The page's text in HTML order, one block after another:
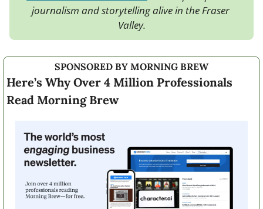
journalism and storytelling alive in the Fraser
Valley.
SPONSORED BY MORNING BREW
Here’s Why Over 4 Million Professionals
Read Morning Brew